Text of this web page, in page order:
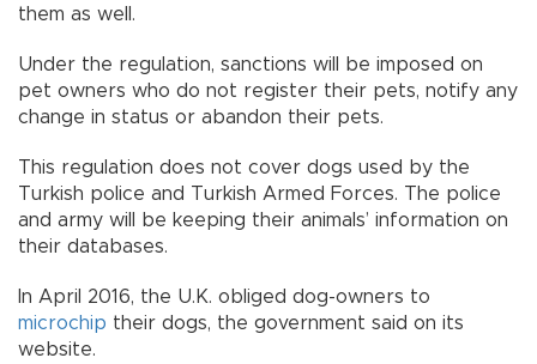
them as well.
Under the regulation, sanctions will be imposed on
pet owners who do not register their pets, notify any
change in status or abandon their pets.
This regulation does not cover dogs used by the
Turkish police and Turkish Armed Forces. The police
and army will be keeping their animals’ information on
their databases.
In April 2016, the U.K. obliged dog-owners to
microchip their dogs, the government said on its
website.